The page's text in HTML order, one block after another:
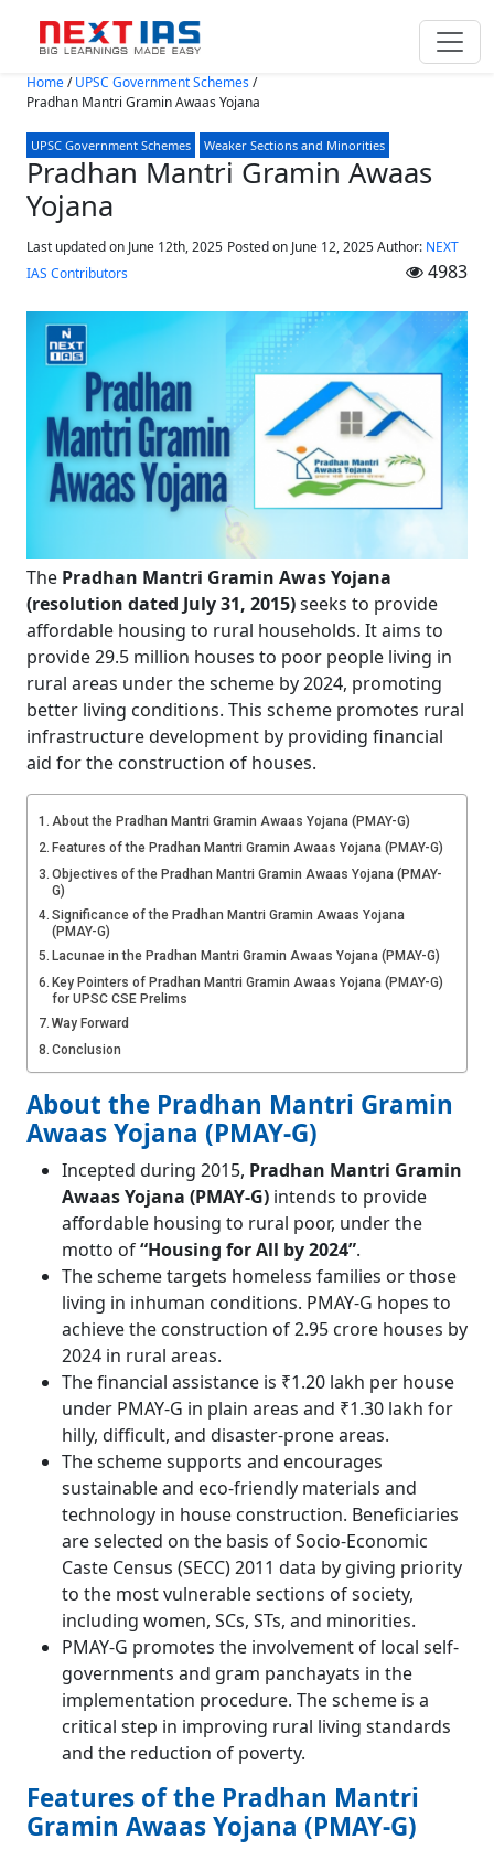
Skip to main content
Home/UPSC Government Schemes/
Pradhan Mantri Gramin Awaas Yojana
UPSC Government Schemes Weaker Sections and Minorities
Pradhan Mantri Gramin Awaas
Yojana
Last updated on June 12th, 2025 Posted on June 12, 2025Author: NEXT
IAS Contributors
4983
The Pradhan Mantri Gramin Awas Yojana
(resolution dated July 31, 2015)seeks to provide
affordable housing to rural households. It aims to
provide 29.5 million houses to poor people living in
rural areas under the scheme by 2024, promoting
better living conditions. This scheme promotes rural
infrastructure development by providing financial
aid for the construction of houses.
About the Pradhan Mantri Gramin Awaas Yojana (PMAY-G)
Features of the Pradhan Mantri Gramin Awaas Yojana (PMAY-G)
Objectives of the Pradhan Mantri Gramin Awaas Yojana (PMAY-
G)
Significance of the Pradhan Mantri Gramin Awaas Yojana
(PMAY-G)
Lacunae in the Pradhan Mantri Gramin Awaas Yojana (PMAY-G)
Key Pointers of Pradhan Mantri Gramin Awaas Yojana (PMAY-G)
for UPSC CSE Prelims
Way Forward
Conclusion
About the Pradhan Mantri Gramin
Awaas Yojana (PMAY-G)
Incepted during 2015, Pradhan Mantri Gramin
Awaas Yojana (PMAY-G) intends to provide
affordable housing to rural poor, under the
motto of“Housing for All by 2024”.
The scheme targets homeless families or those
living in inhuman conditions. PMAY-G hopes to
achieve the construction of 2.95 crore houses by
2024 in rural areas.
The financial assistance is ₹1.20 lakh per house
under PMAY-G in plain areas and ₹1.30 lakh for
hilly, difficult, and disaster-prone areas.
The scheme supports and encourages
sustainable and eco-friendly materials and
technology in house construction. Beneficiaries
are selected on the basis of Socio-Economic
Caste Census (SECC) 2011 data by giving priority
to the most vulnerable sections of society,
including women, SCs, STs, and minorities.
PMAY-G promotes the involvement of local self-
governments and gram panchayats in the
implementation procedure. The scheme is a
critical step in improving rural living standards
and the reduction of poverty.
Features of the Pradhan Mantri
Gramin Awaas Yojana (PMAY-G)